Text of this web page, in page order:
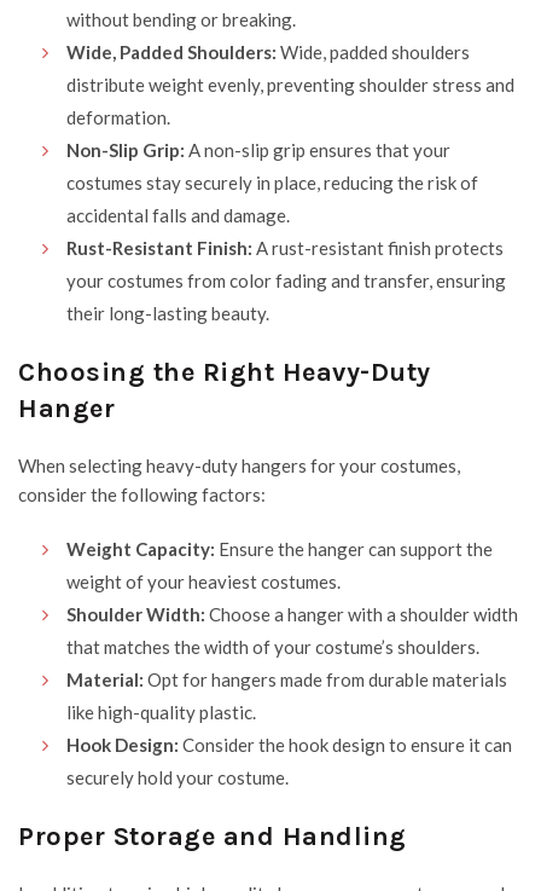
without bending or breaking.
Wide, Padded Shoulders: Wide, padded shoulders
distribute weight evenly, preventing shoulder stress and
deformation.
Non-Slip Grip: A non-slip grip ensures that your
costumes stay securely in place, reducing the risk of
accidental falls and damage.
Rust-Resistant Finish: A rust-resistant finish protects
your costumes from color fading and transfer, ensuring
their long-lasting beauty.
Choosing the Right Heavy-Duty
Hanger
When selecting heavy-duty hangers for your costumes,
consider the following factors:
Weight Capacity: Ensure the hanger can support the
weight of your heaviest costumes.
Shoulder Width: Choose a hanger with a shoulder width
that matches the width of your costume’s shoulders.
Material: Opt for hangers made from durable materials
like high-quality plastic.
Hook Design: Consider the hook design to ensure it can
securely hold your costume.
Proper Storage and Handling